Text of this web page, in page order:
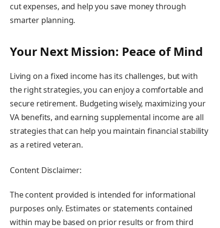
cut expenses, and help you save money through
smarter planning.
Your Next Mission: Peace of Mind
Living on a fixed income has its challenges, but with
the right strategies, you can enjoy a comfortable and
secure retirement. Budgeting wisely, maximizing your
VA benefits, and earning supplemental income are all
strategies that can help you maintain financial stability
as a retired veteran.
Content Disclaimer:
The content provided is intended for informational
purposes only. Estimates or statements contained
within may be based on prior results or from third